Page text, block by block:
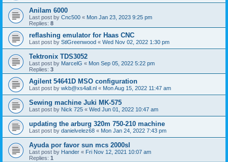
Anilam 6000
Last post by Cnc500 « Mon Jan 23, 2023 9:25 pm
Replies: 8
reflashing emulator for Haas CNC
Last post by StlGreenwood « Wed Nov 02, 2022 1:30 pm
Tektronix TDS3052
Last post by MarcelG « Mon Sep 05, 2022 5:22 pm
Replies: 3
Agilent 54641D MSO configuration
Last post by wkb@xs4all.nl « Mon Aug 15, 2022 11:47 am
Sewing machine Juki MK-575
Last post by Nick 725 « Wed Jun 01, 2022 10:47 am
updating the arburg 320m 750-210 machine
Last post by danielvelez68 « Mon Jan 24, 2022 7:43 pm
Ayuda por favor sun mcs 2000sl
Last post by Hander « Fri Nov 12, 2021 10:07 am
Replies: 1